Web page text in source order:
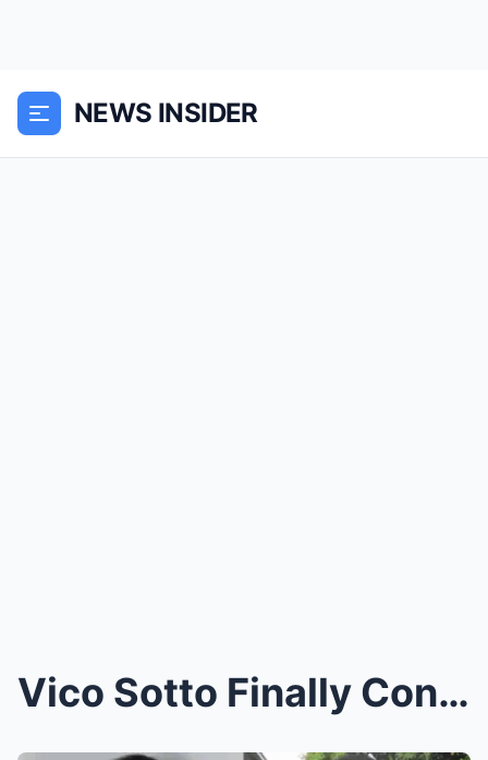
NEWS INSIDER
Vico Sotto Finally Confesses: Sh0cking Truth Behin...